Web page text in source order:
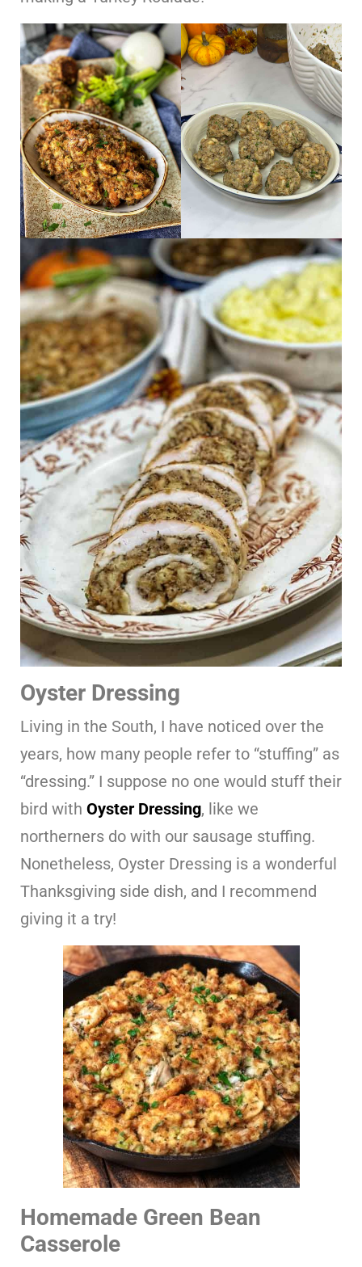
Oyster Dressing
Living in the South, I have noticed over the
years, how many people refer to “stuffing” as
“dressing.” I suppose no one would stuff their
bird with Oyster Dressing, like we
northerners do with our sausage stuffing.
Nonetheless, Oyster Dressing is a wonderful
Thanksgiving side dish, and I recommend
giving it a try!
Homemade Green Bean
Casserole